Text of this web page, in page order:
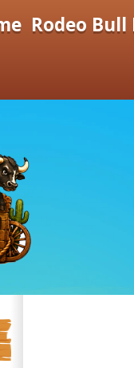
Rodeo Bull